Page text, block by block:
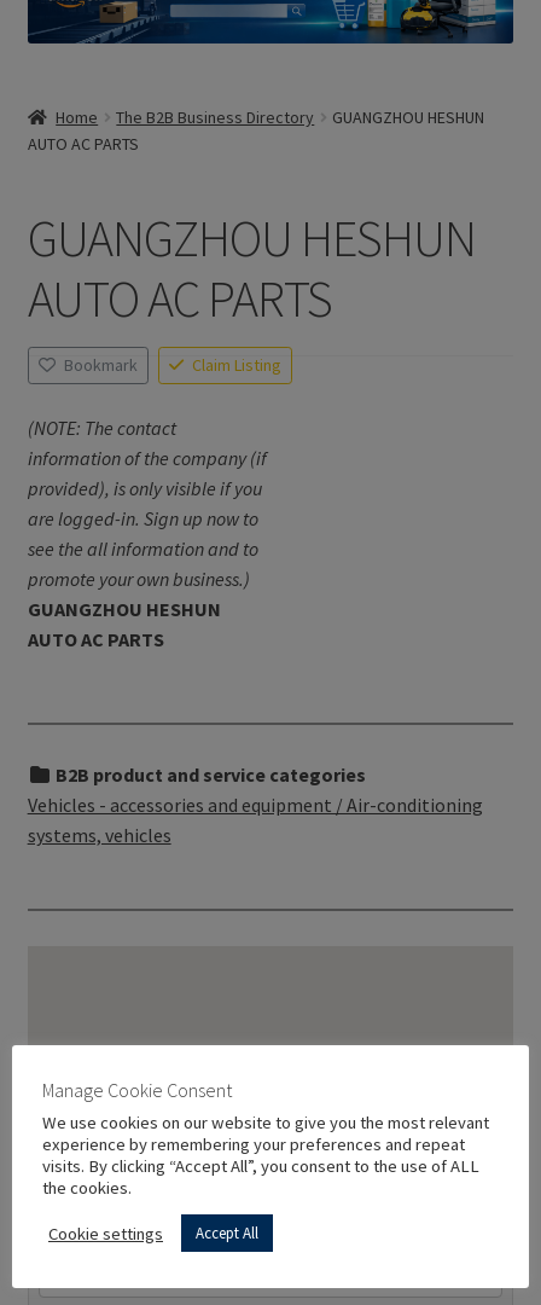
Home The B2B Business Directory
GUANGZHOU HESHUN
AUTO AC PARTS
GUANGZHOU HESHUN
AUTO AC PARTS
Bookmark Claim Listing
(NOTE: The contact
information of the company (if
provided), is only visible if you
are logged-in. Sign up now to
see the all information and to
promote your own business.)
GUANGZHOU HESHUN
AUTO AC PARTS
B2B product and service categories
Vehicles - accessories and equipment / Air-conditioning
systems, vehicles
Manage Cookie Consent
We use cookies on our website to give you the most relevant
experience by remembering your preferences and repeat
visits. By clicking “Accept All”, you consent to the use of ALL
the cookies.
Cookie settings Accept All